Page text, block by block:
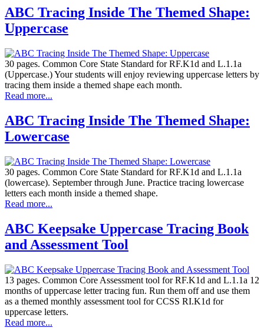
ABC Tracing Inside The Themed Shape:
Uppercase
30 pages. Common Core State Standard for RF.K1d and L.1.1a
(Uppercase.) Your students will enjoy reviewing uppercase letters by
tracing them inside a themed shape each month.
Read more...
ABC Tracing Inside The Themed Shape:
Lowercase
30 pages. Common Core State Standard for RF.K1d and L.1.1a
(lowercase). September through June. Practice tracing lowercase
letters each month inside a themed shape.
Read more...
ABC Keepsake Uppercase Tracing Book
and Assessment Tool
13 pages. Common Core Assessment tool for RF.K1d and L.1.1a 12
months of uppercase letter tracing fun. Run them off and use them
as a themed monthly assessment tool for CCSS RI.K1d for
uppercase letters.
Read more...